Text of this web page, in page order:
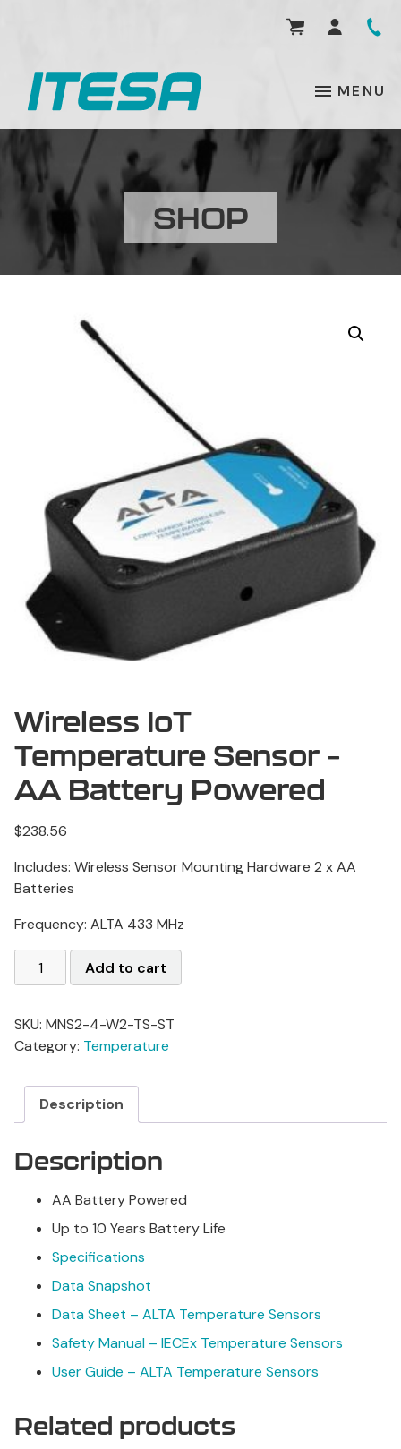
MENU
SHOP
Wireless IoT
Temperature Sensor –
AA Battery Powered
$238.56
Includes: Wireless Sensor Mounting Hardware 2 x AA
Batteries
Frequency: ALTA 433 MHz
Add to cart
SKU: MNS2-4-W2-TS-ST
Category: Temperature
Description
Description
AA Battery Powered
Up to 10 Years Battery Life
Specifications
Data Snapshot
Data Sheet – ALTA Temperature Sensors
Safety Manual – IECEx Temperature Sensors
User Guide – ALTA Temperature Sensors
Related products